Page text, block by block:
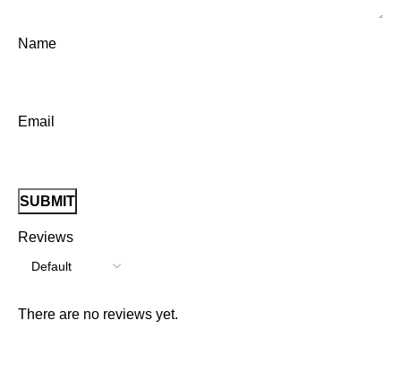
Reviews
There are no reviews yet.
Name
Email